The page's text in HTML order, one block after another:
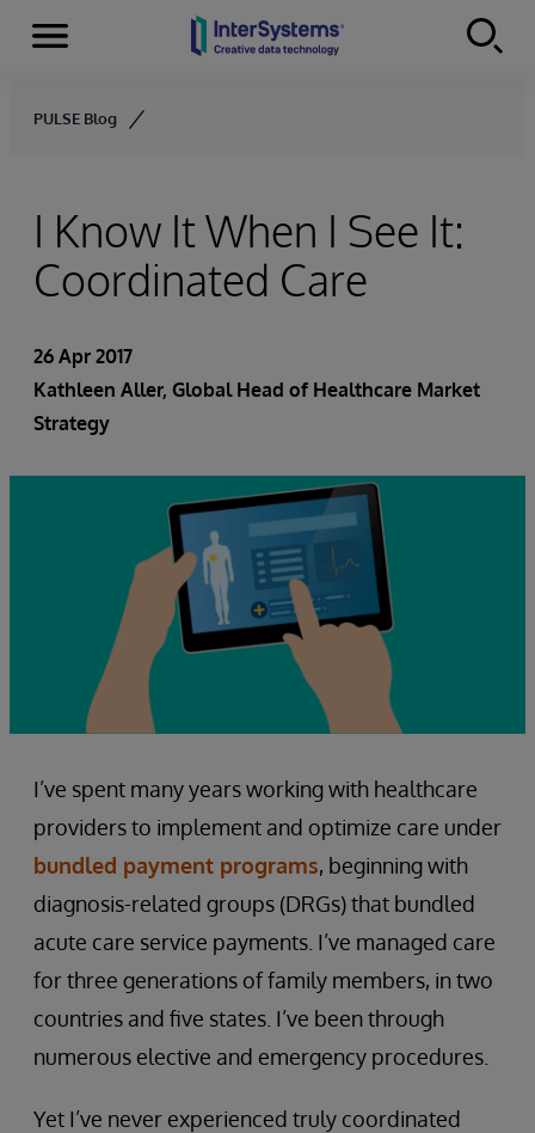
Skip to content
Menu
PULSE Blog
I Know It When I See It:
Coordinated Care
26 Apr 2017
Kathleen Aller, Global Head of Healthcare Market
Strategy
I’ve spent many years working with healthcare
providers to implement and optimize care under
bundled payment programs, beginning with
diagnosis-related groups (DRGs) that bundled
acute care service payments. I’ve managed care
for three generations of family members, in two
countries and five states. I’ve been through
numerous elective and emergency procedures.
Yet I’ve never experienced truly coordinated